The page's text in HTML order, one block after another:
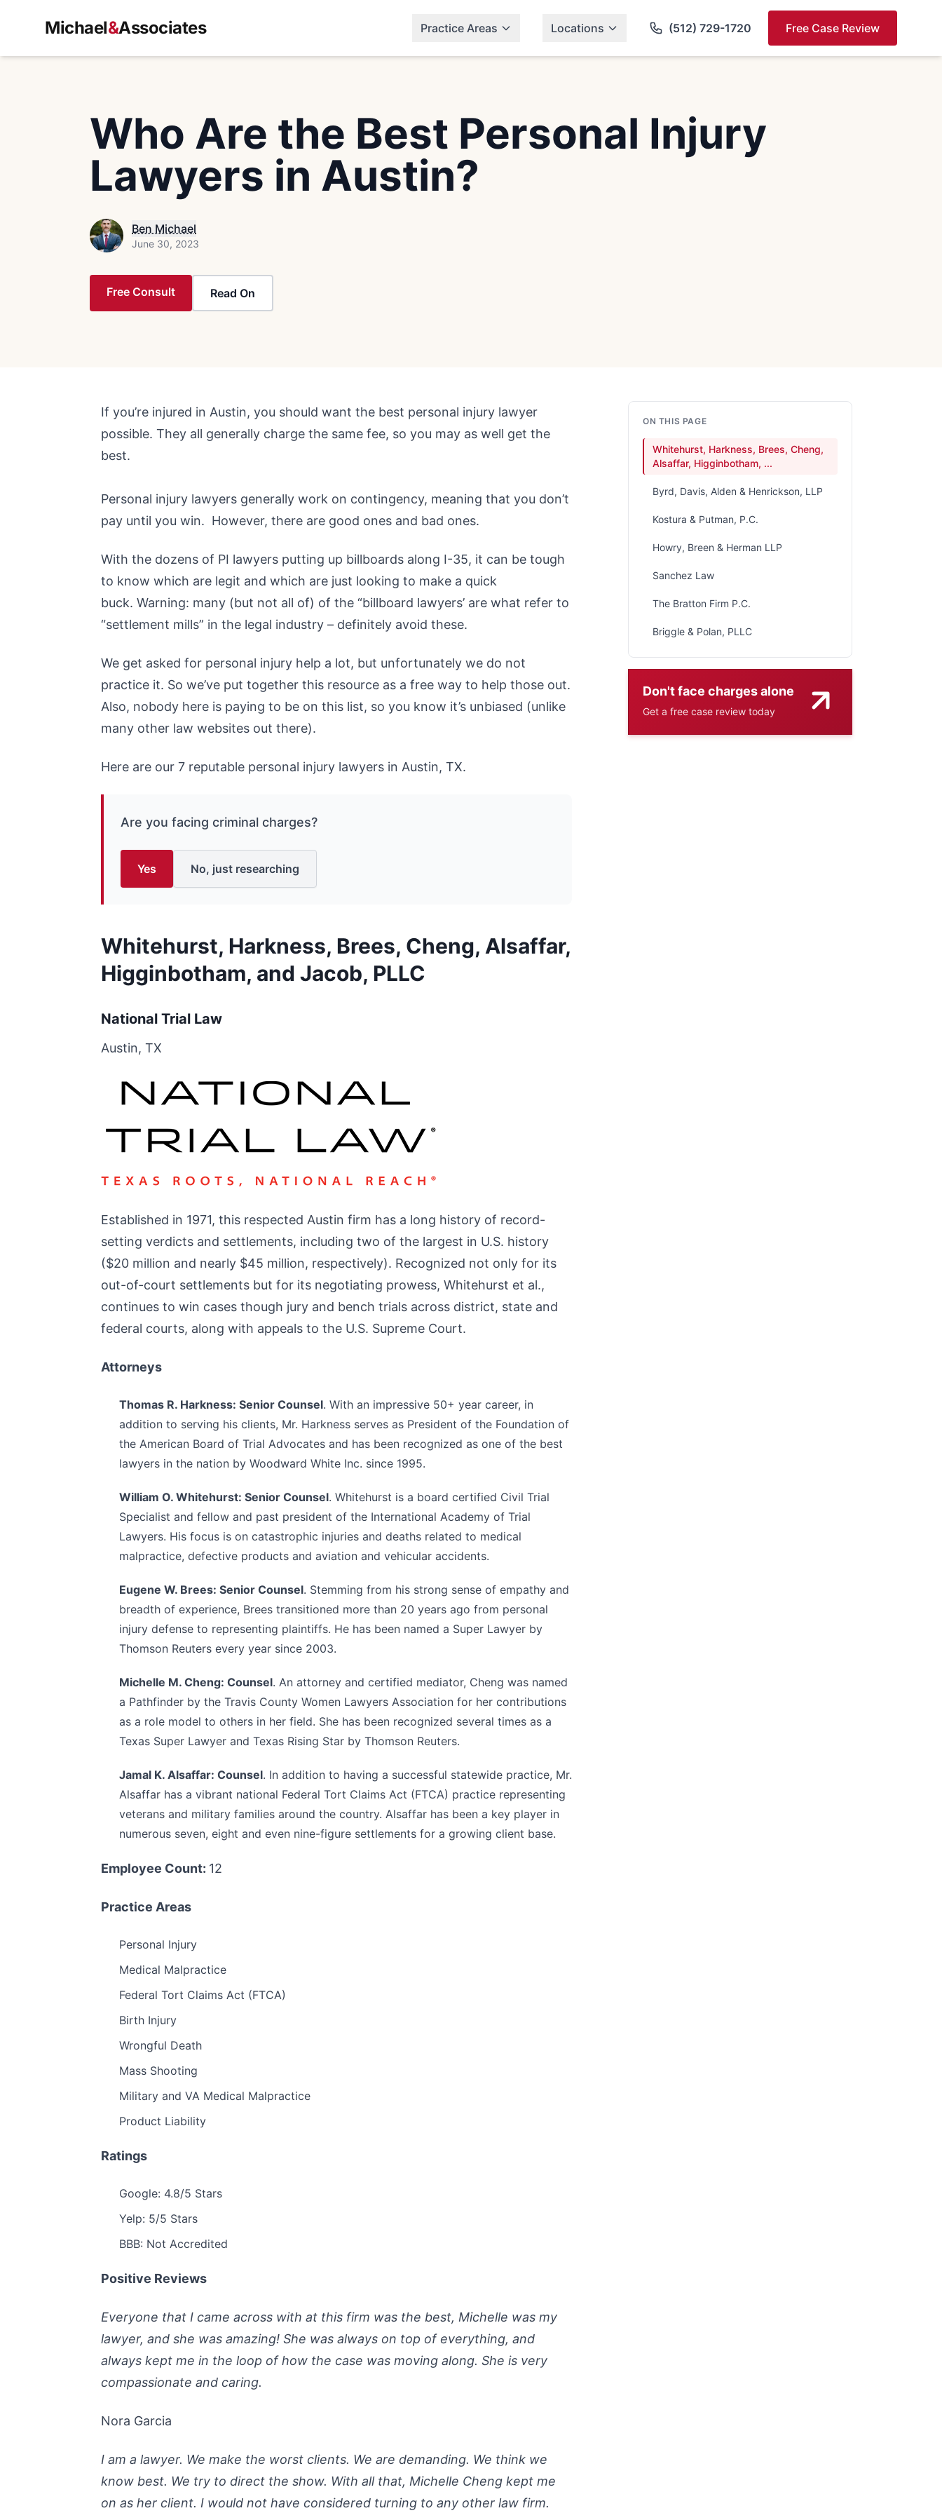
Michael&Associates Practice Areas Locations (512) 729-1720 Free Case Review
Who Are the Best Personal Injury
Lawyers in Austin?
Ben Michael
June 30, 2023
Free Consult Read On
If you’re injured in Austin, you should want the best personal injury lawyer
possible. They all generally charge the same fee, so you may as well get the
best.
Personal injury lawyers generally work on contingency, meaning that you don’t
pay until you win. However, there are good ones and bad ones.
With the dozens of PI lawyers putting up billboards along I-35, it can be tough
to know which are legit and which are just looking to make a quick
buck. Warning: many (but not all of) of the “billboard lawyers’ are what refer to
“settlement mills” in the legal industry – definitely avoid these.
We get asked for personal injury help a lot, but unfortunately we do not
practice it. So we’ve put together this resource as a free way to help those out.
Also, nobody here is paying to be on this list, so you know it’s unbiased (unlike
many other law websites out there).
Here are our 7 reputable personal injury lawyers in Austin, TX.
Are you facing criminal charges?
Yes No, just researching
Whitehurst, Harkness, Brees, Cheng, Alsaffar,
Higginbotham, and Jacob, PLLC
National Trial Law
Austin, TX
Established in 1971, this respected Austin firm has a long history of record-
setting verdicts and settlements, including two of the largest in U.S. history
($20 million and nearly $45 million, respectively). Recognized not only for its
out-of-court settlements but for its negotiating prowess, Whitehurst et al.,
continues to win cases though jury and bench trials across district, state and
federal courts, along with appeals to the U.S. Supreme Court.
Attorneys
Thomas R. Harkness: Senior Counsel. With an impressive 50+ year career, in
addition to serving his clients, Mr. Harkness serves as President of the Foundation of
the American Board of Trial Advocates and has been recognized as one of the best
lawyers in the nation by Woodward White Inc. since 1995.
William O. Whitehurst: Senior Counsel. Whitehurst is a board certified Civil Trial
Specialist and fellow and past president of the International Academy of Trial
Lawyers. His focus is on catastrophic injuries and deaths related to medical
malpractice, defective products and aviation and vehicular accidents.
Eugene W. Brees: Senior Counsel. Stemming from his strong sense of empathy and
breadth of experience, Brees transitioned more than 20 years ago from personal
injury defense to representing plaintiffs. He has been named a Super Lawyer by
Thomson Reuters every year since 2003.
Michelle M. Cheng: Counsel. An attorney and certified mediator, Cheng was named
a Pathfinder by the Travis County Women Lawyers Association for her contributions
as a role model to others in her field. She has been recognized several times as a
Texas Super Lawyer and Texas Rising Star by Thomson Reuters.
Jamal K. Alsaffar: Counsel. In addition to having a successful statewide practice, Mr.
Alsaffar has a vibrant national Federal Tort Claims Act (FTCA) practice representing
veterans and military families around the country. Alsaffar has been a key player in
numerous seven, eight and even nine-figure settlements for a growing client base.
Employee Count: 12
Practice Areas
Personal Injury
Medical Malpractice
Federal Tort Claims Act (FTCA)
Birth Injury
Wrongful Death
Mass Shooting
Military and VA Medical Malpractice
Product Liability
Ratings
Google: 4.8/5 Stars
Yelp: 5/5 Stars
BBB: Not Accredited
Positive Reviews
Everyone that I came across with at this firm was the best, Michelle was my
lawyer, and she was amazing! She was always on top of everything, and
always kept me in the loop of how the case was moving along. She is very
compassionate and caring.
Nora Garcia
I am a lawyer. We make the worst clients. We are demanding. We think we
know best. We try to direct the show. With all that, Michelle Cheng kept me
on as her client. I would not have considered turning to any other law firm.
ON THIS PAGE
Whitehurst, Harkness, Brees, Cheng,
Alsaffar, Higginbotham, ...
Byrd, Davis, Alden & Henrickson, LLP
Kostura & Putman, P.C.
Howry, Breen & Herman LLP
Sanchez Law
The Bratton Firm P.C.
Briggle & Polan, PLLC
Don't face charges alone
Get a free case review today